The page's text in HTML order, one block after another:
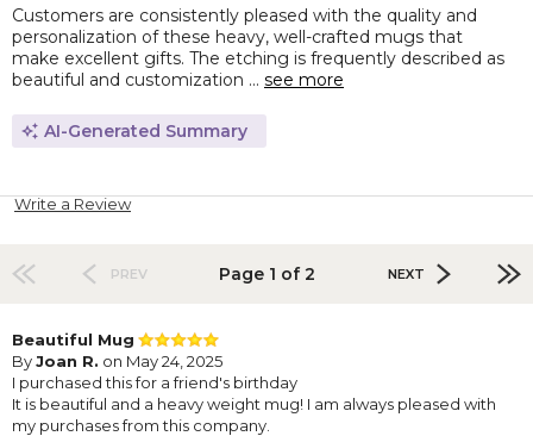
Customers are consistently pleased with the quality and
personalization of these heavy, well-crafted mugs that
make excellent gifts. The etching is frequently described as
beautiful and customization ... see more
AI-Generated Summary
Write a Review
PREV Page 1 of 2 NEXT
Beautiful Mug
ByJoan R. on May 24, 2025
I purchased this for a friend's birthday
It is beautiful and a heavy weight mug! I am always pleased with
my purchases from this company.